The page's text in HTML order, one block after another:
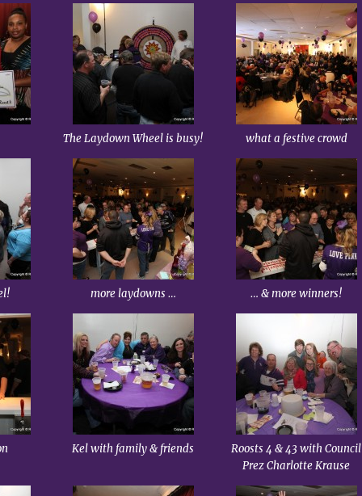
The Laydown Wheel is busy! what a festive crowd
more laydowns … … & more winners!
Kel with family & friends
Roosts 4 & 43 with Council
Prez Charlotte Krause